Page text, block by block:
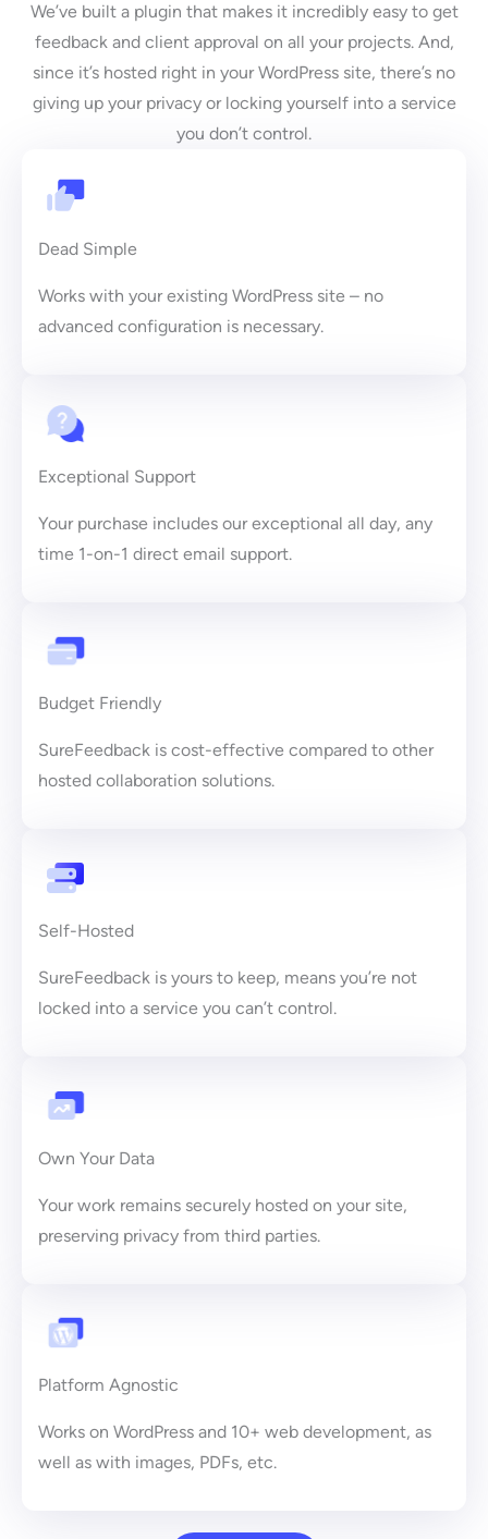
We’ve built a plugin that makes it incredibly easy to get
feedback and client approval on all your projects. And,
since it’s hosted right in your WordPress site, there’s no
giving up your privacy or locking yourself into a service
you don’t control.
Dead Simple
Works with your existing WordPress site – no
advanced configuration is necessary.
Exceptional Support
Your purchase includes our exceptional all day, any
time 1-on-1 direct email support.
Budget Friendly
SureFeedback is cost-effective compared to other
hosted collaboration solutions.
Self-Hosted
SureFeedback is yours to keep, means you’re not
locked into a service you can’t control.
Own Your Data
Your work remains securely hosted on your site,
preserving privacy from third parties.
Platform Agnostic
Works on WordPress and 10+ web development, as
well as with images, PDFs, etc.